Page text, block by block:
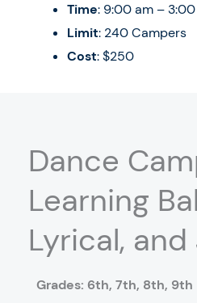
Time: 9:00 am –
Limit: 240 Campers
Cost: $250
Dance
Learning
Lyrical, and
Grades: 6th, 7th, 8th, 9th